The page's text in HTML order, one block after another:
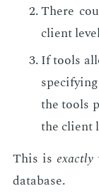
There
client
If tools
the tools
the client
This is ex­act­ly
data­base.